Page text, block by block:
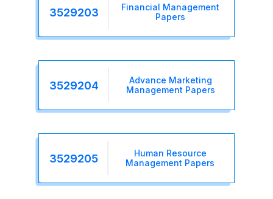
3529203
Financial Management
Papers
3529204
Advance Marketing
Management Papers
3529205
Human Resource
Management Papers